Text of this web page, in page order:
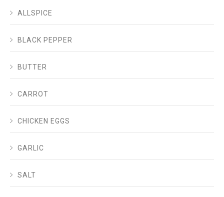
ALLSPICE
BLACK PEPPER
BUTTER
CARROT
CHICKEN EGGS
GARLIC
SALT